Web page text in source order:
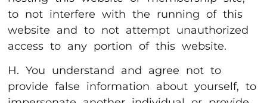
to not interfere with the running of this
website and to not attempt unauthorized
access to any portion of this website.
H. You understand and agree not to
provide false information about yourself, to